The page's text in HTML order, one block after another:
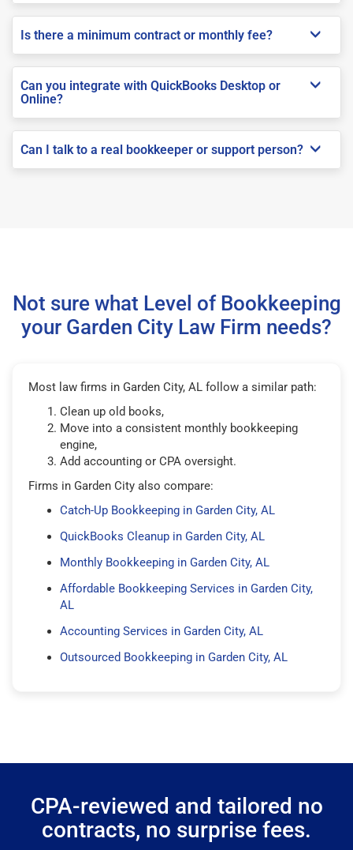
Is there a minimum contract or monthly fee?
Can you integrate with QuickBooks Desktop or
Online?
Can I talk to a real bookkeeper or support person?
Not sure what Level of Bookkeeping
your Garden City Law Firm needs?
Most law firms in Garden City, AL follow a similar path:
Clean up old books,
Move into a consistent monthly bookkeeping
engine,
Add accounting or CPA oversight.
Firms in Garden City also compare:
Catch-Up Bookkeeping in Garden City, AL
QuickBooks Cleanup in Garden City, AL
Monthly Bookkeeping in Garden City, AL
Affordable Bookkeeping Services in Garden City,
AL
Accounting Services in Garden City, AL
Outsourced Bookkeeping in Garden City, AL
CPA-reviewed and tailored no
contracts, no surprise fees.